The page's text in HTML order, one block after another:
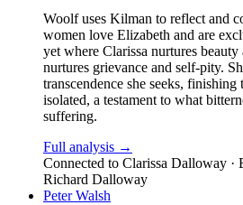
Woolf uses Kilman to reflect and
women love Elizabeth and are
yet where Clarissa nurtures
nurtures grievance and self-pity.
transcendence she seeks,
isolated, a testament to what
suffering.
Full analysis →
Connected to Clarissa Dalloway ·
Richard Dalloway
Peter Walsh